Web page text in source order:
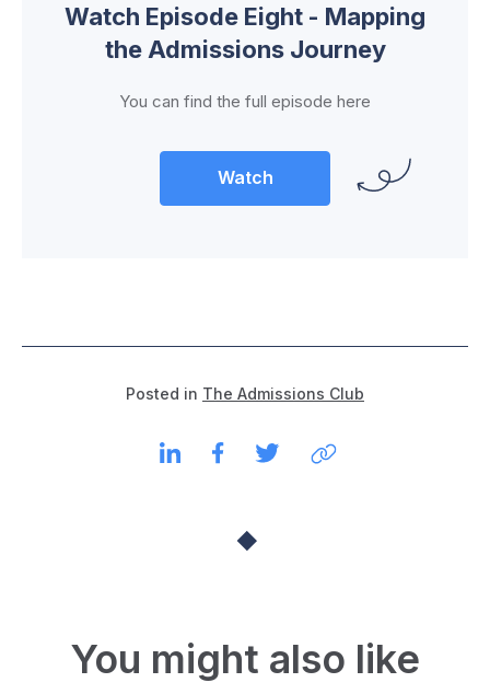
Watch Episode Eight - Mapping
the Admissions Journey
You can find the full episode here
Watch
Posted in The Admissions Club
You might also like